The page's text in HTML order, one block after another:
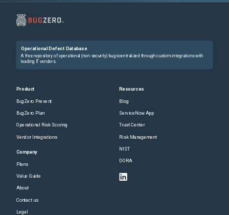
Operational Defect Database
A free repository of operational (non-security) bugs centralized through custom integrations with
leading IT vendors.
Product
BugZero Prevent
BugZero Plan
Operational Risk Scoring
Vendor Integrations
Company
Plans
Value Guide
About
Contact us
Legal
Resources
Blog
ServiceNow App
Trust Center
Risk Management
NIST
DORA